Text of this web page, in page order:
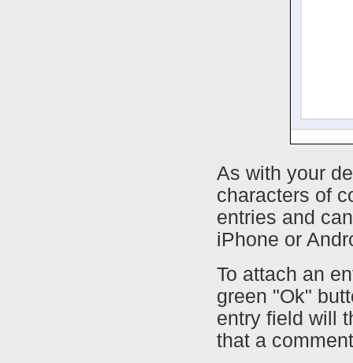
As with your
characters of
entries and
iPhone or
To attach an
green "Ok"
entry field will
that a